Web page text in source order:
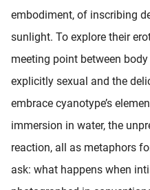
embodiment, of inscribing
sunlight. To explore their
meeting point between
explicitly sexual and the
embrace cyanotype’s
immersion in water, the
reaction, all as metaphors
ask: what happens when